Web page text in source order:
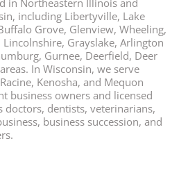
in Northeastern Illinois and
including Libertyville, Lake
Grove, Glenview, Wheeling,
Grayslake, Arlington
Gurnee, Deerfield, Deer
In Wisconsin, we serve
Kenosha, and Mequon
business owners and licensed
doctors, dentists, veterinarians,
business succession, and